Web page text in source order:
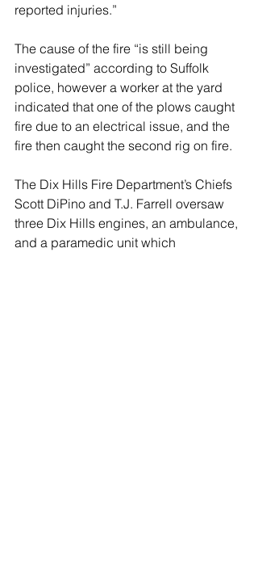
reported injuries.”
The cause of the fire “is still being
investigated” according to Suffolk
police, however a worker at the yard
indicated that one of the plows caught
fire due to an electrical issue, and the
fire then caught the second rig on fire.
The Dix Hills Fire Department’s Chiefs
Scott DiPino and T.J. Farrell oversaw
three Dix Hills engines, an ambulance,
and a paramedic unit which